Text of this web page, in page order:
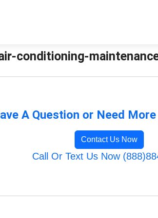
conditioning-
A Question or Need
Contact Us Now
Call Or Text Us Now